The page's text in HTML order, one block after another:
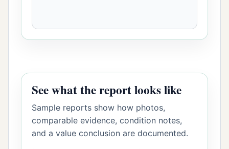
See what the report looks like
Sample reports show how photos,
comparable evidence, condition notes,
and a value conclusion are documented.